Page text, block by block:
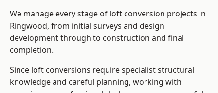
We manage every stage of loft conversion projects in
Ringwood, from initial surveys and design
development through to construction and final
completion.
Since loft conversions require specialist structural
knowledge and careful planning, working with